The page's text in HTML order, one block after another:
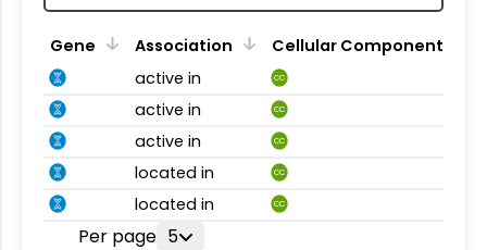
Gene Association
Cellular Component
active in
CC
active in CC
active in CC
located in CC
located in CC
Per page 5